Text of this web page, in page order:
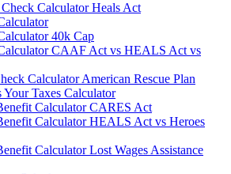
Calculator Heals Act
40k Cap
CAAF Act vs HEALS Act vs
Calculator American Rescue Plan
Your Taxes Calculator
Calculator CARES Act
Calculator HEALS Act vs Heroes
Calculator Lost Wages Assistance